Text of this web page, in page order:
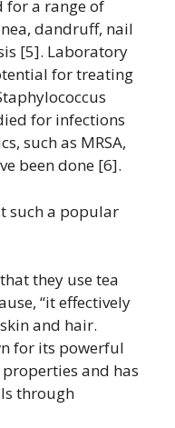
for a range of
dandruff, nail
[5]. Laboratory
for treating
for infections
such as MRSA,
been done [6].
such a popular
they use tea
“it effectively
and hair.
for its powerful
and has
through